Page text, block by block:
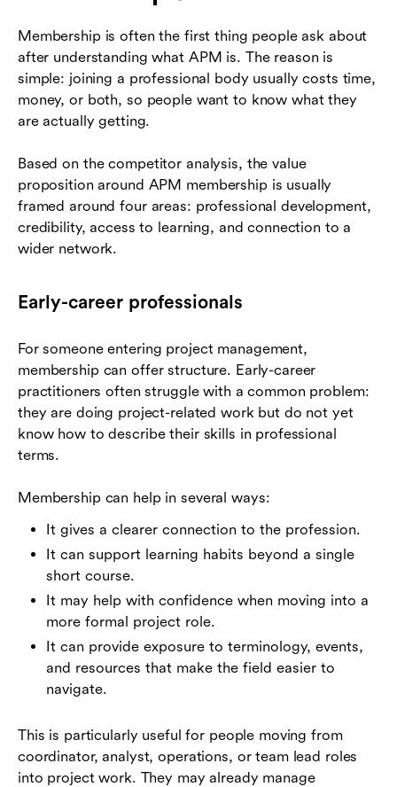
Membership is often the first thing people ask about
after understanding what APM is. The reason is
simple: joining a professional body usually costs time,
money, or both, so people want to know what they
are actually getting.
Based on the competitor analysis, the value
proposition around APM membership is usually
framed around four areas: professional development,
credibility, access to learning, and connection to a
wider network.
Early-career professionals
For someone entering project management,
membership can offer structure. Early-career
practitioners often struggle with a common problem:
they are doing project-related work but do not yet
know how to describe their skills in professional
terms.
Membership can help in several ways:
It gives a clearer connection to the profession.
It can support learning habits beyond a single
short course.
It may help with confidence when moving into a
more formal project role.
It can provide exposure to terminology, events,
and resources that make the field easier to
navigate.
This is particularly useful for people moving from
coordinator, analyst, operations, or team lead roles
into project work. They may already manage